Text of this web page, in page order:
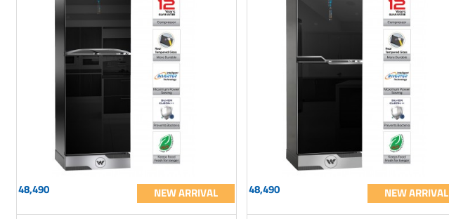
48,490 NEW ARRIVAL 48,490 NEW ARRIVAL